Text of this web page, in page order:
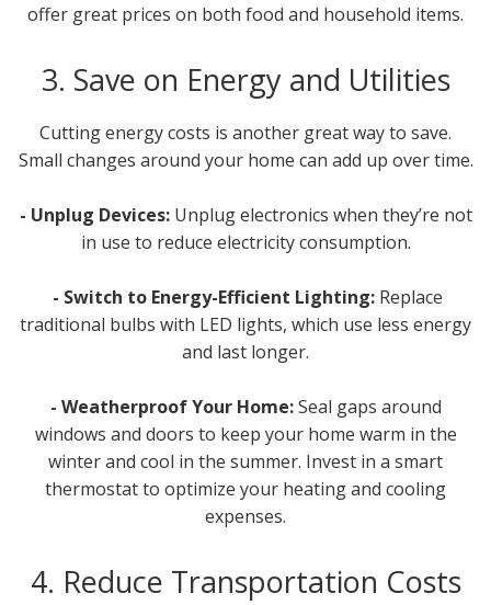
offer great prices on both food and household items.
3. Save on Energy and Utilities
Cutting energy costs is another great way to save.
Small changes around your home can add up over time.
- Unplug Devices: Unplug electronics when they’re not
in use to reduce electricity consumption.
- Switch to Energy-Efficient Lighting: Replace
traditional bulbs with LED lights, which use less energy
and last longer.
- Weatherproof Your Home:Seal gaps around
windows and doors to keep your home warm in the
winter and cool in the summer. Invest in a smart
thermostat to optimize your heating and cooling
expenses.
4. Reduce Transportation Costs